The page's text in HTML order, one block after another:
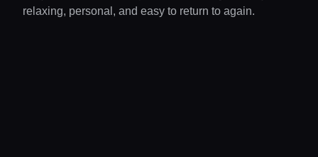
relaxing, personal, and easy to return to again.